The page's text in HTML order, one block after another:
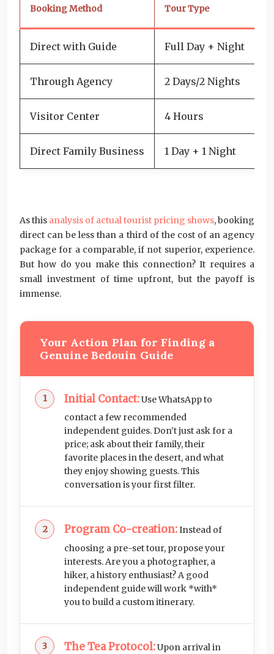
Booking Method Tour Type
Direct with Guide Full Day + Night
Through Agency 2 Days/2 Nights
Visitor Center 4 Hours
Direct Family Business 1 Day + 1 Night
As this analysis of actual tourist pricing shows, booking
direct can be less than a third of the cost of an agency
package for a comparable, if not superior, experience.
But how do you make this connection? It requires a
small investment of time upfront, but the payoff is
immense.
Your Action Plan for Finding a
Genuine Bedouin Guide
Initial Contact:Use WhatsApp to
contact a few recommended
independent guides. Don’t just ask for a
price; ask about their family, their
favorite places in the desert, and what
they enjoy showing guests. This
conversation is your first filter.
Program Co-creation:Instead of
choosing a pre-set tour, propose your
interests. Are you a photographer, a
hiker, a history enthusiast? A good
independent guide will work *with*
you to build a custom itinerary.
The Tea Protocol:Upon arrival in